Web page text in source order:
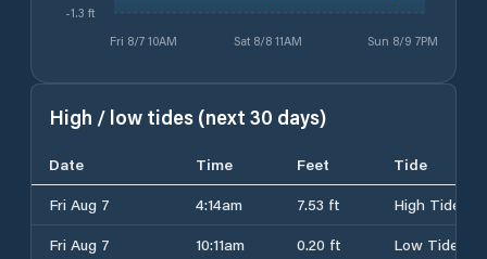
Fri 8/7 10AM Sat 8/8 11AM Sun 8/9 7PM
-1.3 ft
High / low tides (next 30 days)
Date Time Feet
Tide
Fri Aug 7
4:14am 7.53 ft
High Tide
Fri Aug 7
10:11am 0.20 ft
Low Tide